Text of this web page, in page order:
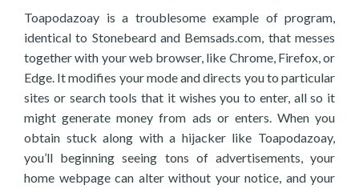
Toapodazoay is a troublesome example of program,
identical to Stonebeard and Bemsads.com, that messes
together with your web browser, like Chrome, Firefox, or
Edge. It modifies your mode and directs you to particular
sites or search tools that it wishes you to enter, all so it
might generate money from ads or enters. When you
obtain stuck along with a hijacker like Toapodazoay,
you’ll beginning seeing tons of advertisements, your
home webpage can alter without your notice, and your